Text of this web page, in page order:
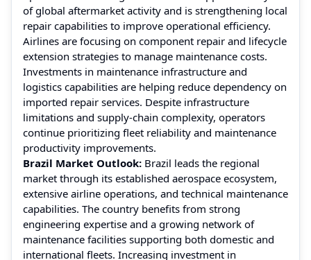
of global aftermarket activity and is strengthening local
repair capabilities to improve operational efficiency.
Airlines are focusing on component repair and lifecycle
extension strategies to manage maintenance costs.
Investments in maintenance infrastructure and
logistics capabilities are helping reduce dependency on
imported repair services. Despite infrastructure
limitations and supply-chain complexity, operators
continue prioritizing fleet reliability and maintenance
productivity improvements.
Brazil Market Outlook: Brazil leads the regional
market through its established aerospace ecosystem,
extensive airline operations, and technical maintenance
capabilities. The country benefits from strong
engineering expertise and a growing network of
maintenance facilities supporting both domestic and
international fleets. Increasing investment in